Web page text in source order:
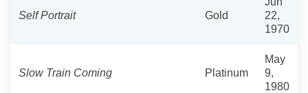
Self Portrait Gold
22,
1970
Slow Train Coming Platinum
May
9,
1980